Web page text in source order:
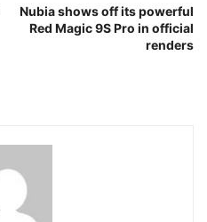
Nubia shows off its powerful
Red Magic 9S Pro in official
renders